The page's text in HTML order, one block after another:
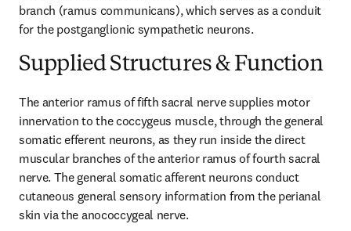
branch (ramus communicans), which serves as a conduit
for the postganglionic sympathetic neurons.
Supplied Structures & Function
The anterior ramus of fifth sacral nerve supplies motor
innervation to the coccygeus muscle, through the general
somatic efferent neurons, as they run inside the direct
muscular branches of the anterior ramus of fourth sacral
nerve. The general somatic afferent neurons conduct
cutaneous general sensory information from the perianal
skin via the anococcygeal nerve.